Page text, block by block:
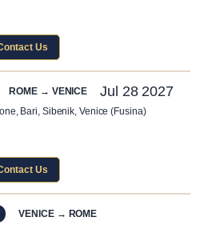
Us
ROME → VENICE Jul 28 2027
Bari, Sibenik, Venice (Fusina)
Us
VENICE → ROME